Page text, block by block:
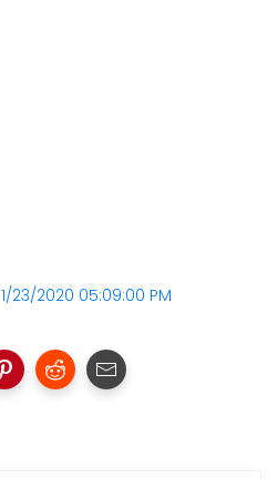
1/23/2020 05:09:00 PM